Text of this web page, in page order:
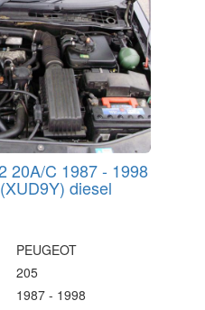
20A/C 1987 - 1998
diesel
PEUGEOT
205
1987 - 1998